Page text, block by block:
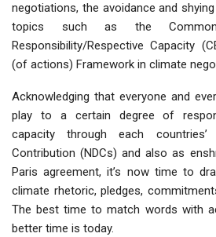
negotiations, the avoidance and
topics such as the
Responsibility/Respective Capacity
(of actions) Framework in climate
Acknowledging that everyone and
play to a certain degree of
capacity through each countries’
Contribution (NDCs) and also as
Paris agreement, it’s now time to
climate rhetoric, pledges,
The best time to match words with
better time is today.